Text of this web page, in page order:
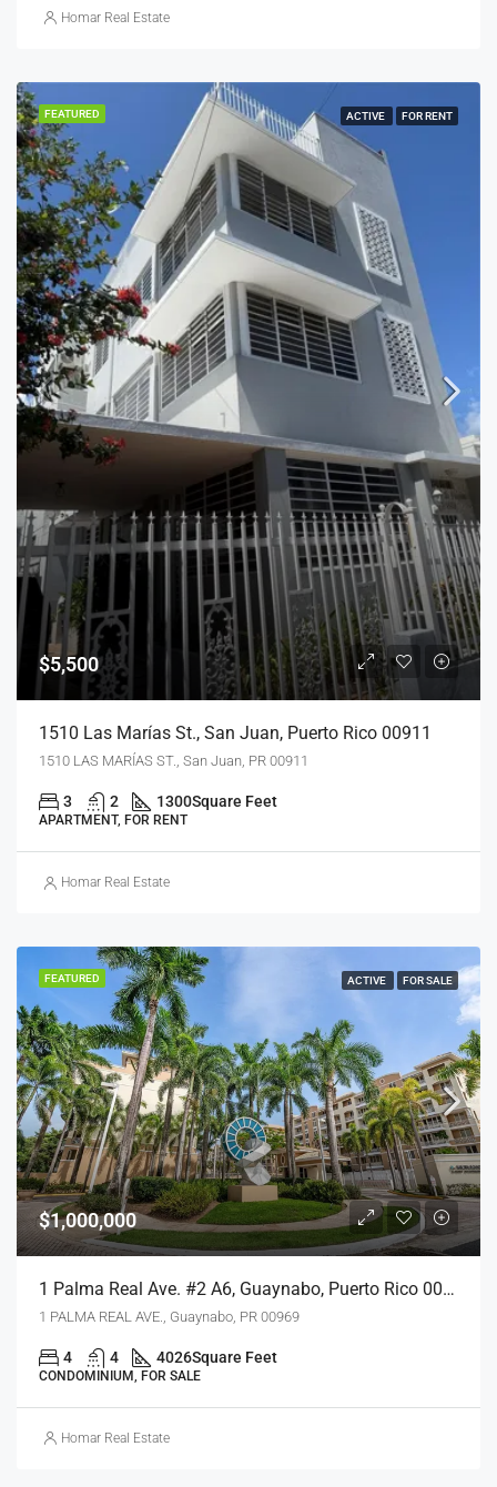
Homar Real Estate
FEATURED ACTIVE FOR RENT
$5,500
1510 Las Marías St., San Juan, Puerto Rico 00911
1510 LAS MARÍAS ST., San Juan, PR 00911
3 2 1300Square Feet
APARTMENT, FOR RENT
Homar Real Estate
FEATURED ACTIVE FOR SALE
$1,000,000
1 Palma Real Ave. #2 A6, Guaynabo, Puerto Rico 00969
1 PALMA REAL AVE., Guaynabo, PR 00969
4 4 4026Square Feet
CONDOMINIUM, FOR SALE
Homar Real Estate